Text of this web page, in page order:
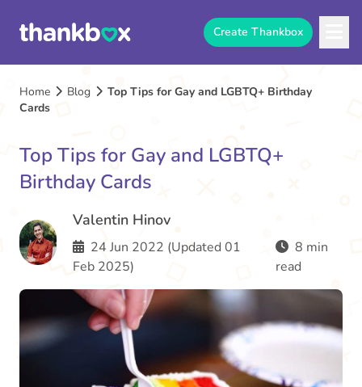
Create Thankbox
Home Blog
Top Tips for Gay and LGBTQ+ Birthday
Cards
Top Tips for Gay and LGBTQ+
Birthday Cards
Valentin Hinov
24 Jun 2022 (Updated 01
Feb 2025)
8 min
read